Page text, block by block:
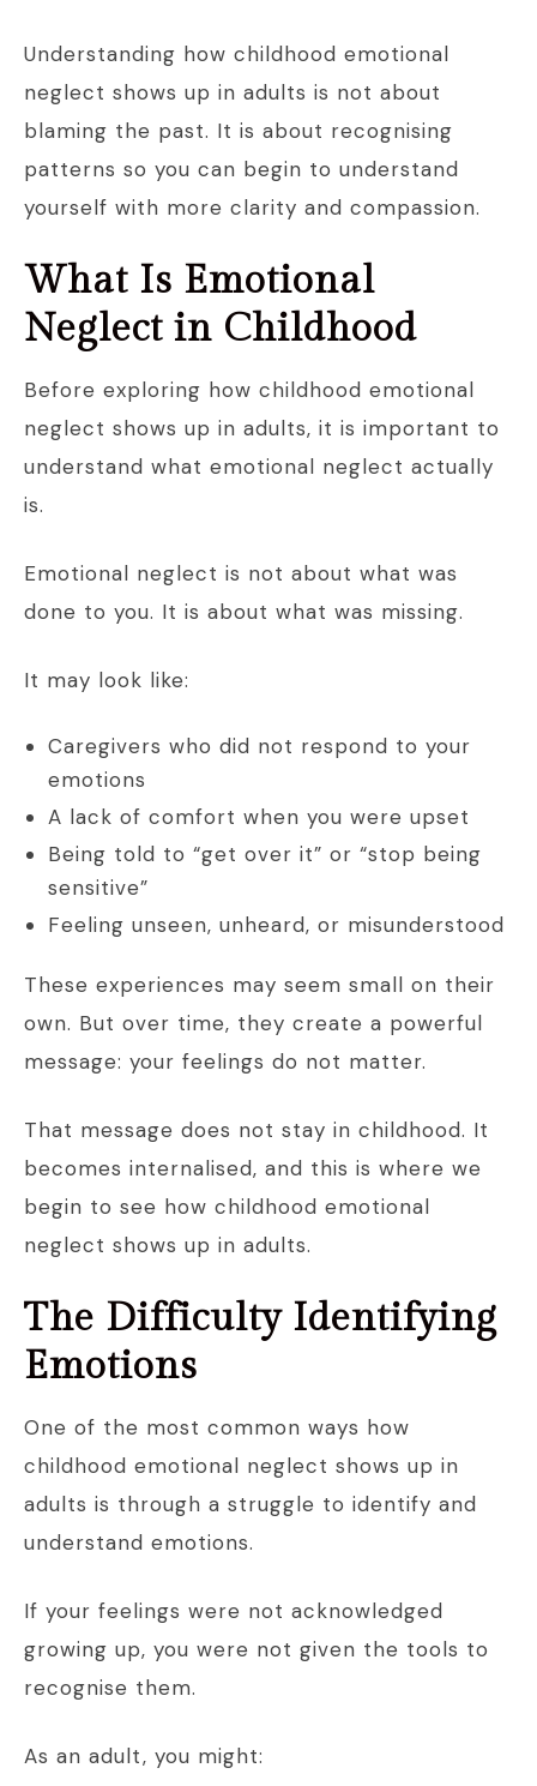
Understanding how childhood emotional
neglect shows up in adults is not about
blaming the past. It is about recognising
patterns so you can begin to understand
yourself with more clarity and compassion.
What Is Emotional
Neglect in Childhood
Before exploring how childhood emotional
neglect shows up in adults, it is important to
understand what emotional neglect actually
is.
Emotional neglect is not about what was
done to you. It is about what was missing.
It may look like:
Caregivers who did not respond to your
emotions
A lack of comfort when you were upset
Being told to “get over it” or “stop being
sensitive”
Feeling unseen, unheard, or misunderstood
These experiences may seem small on their
own. But over time, they create a powerful
message: your feelings do not matter.
That message does not stay in childhood. It
becomes internalised, and this is where we
begin to see how childhood emotional
neglect shows up in adults.
The Difficulty Identifying
Emotions
One of the most common ways how
childhood emotional neglect shows up in
adults is through a struggle to identify and
understand emotions.
If your feelings were not acknowledged
growing up, you were not given the tools to
recognise them.
As an adult, you might: